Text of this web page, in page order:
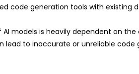
code generation tools with existing
models is heavily dependent on
to inaccurate or unreliable code